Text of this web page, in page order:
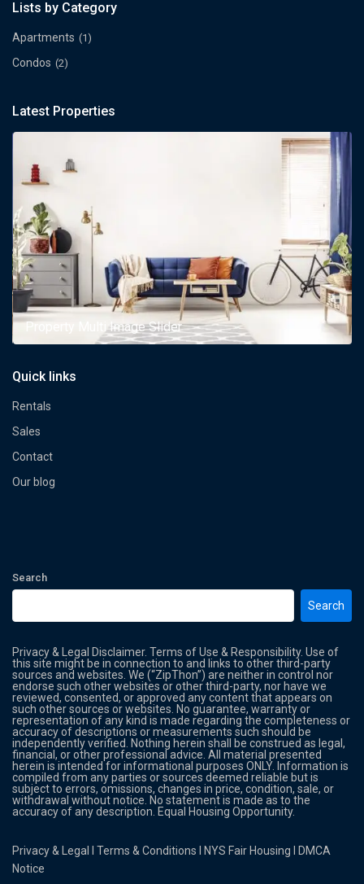
Lists by Category
Apartments (1)
Condos (2)
Latest Properties
Property Multi Image Slider
Quick links
Rentals
Sales
Contact
Our blog
Search
Search
Privacy & Legal Disclaimer. Terms of Use & Responsibility. Use of
this site might be in connection to and links to other third-party
sources and websites. We (“ZipThon”) are neither in control nor
endorse such other websites or other third-party, nor have we
reviewed, consented, or approved any content that appears on
such other sources or websites. No guarantee, warranty or
representation of any kind is made regarding the completeness or
accuracy of descriptions or measurements such should be
independently verified. Nothing herein shall be construed as legal,
financial, or other professional advice. All material presented
herein is intended for informational purposes ONLY. Information is
compiled from any parties or sources deemed reliable but is
subject to errors, omissions, changes in price, condition, sale, or
withdrawal without notice. No statement is made as to the
accuracy of any description. Equal Housing Opportunity.
Privacy & Legal lTerms & Conditions NYS Fair Housing
DMCA
Notice